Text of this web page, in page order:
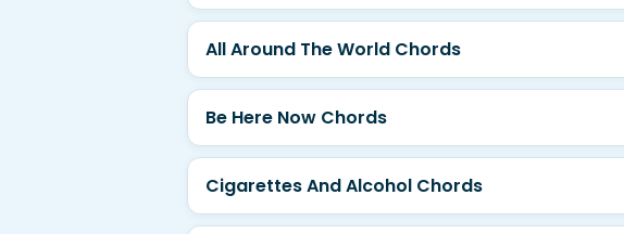
All Around The World Chords
Be Here Now Chords
Cigarettes And Alcohol Chords